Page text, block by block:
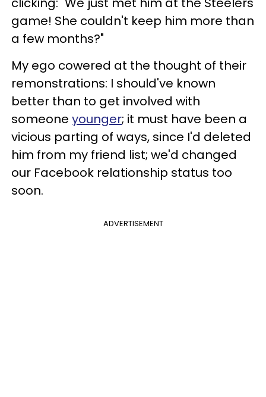
game! She couldn't keep him more than
a few months?"
My ego cowered at the thought of their
remonstrations: I should've known
better than to get involved with
someone younger; it must have been a
vicious parting of ways, since I'd deleted
him from my friend list; we'd changed
our Facebook relationship status too
soon.
ADVERTISEMENT